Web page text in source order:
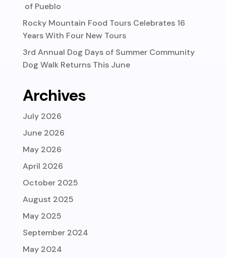
of Pueblo
Rocky Mountain Food Tours Celebrates 16
Years With Four New Tours
3rd Annual Dog Days of Summer Community
Dog Walk Returns This June
Archives
July 2026
June 2026
May 2026
April 2026
October 2025
August 2025
May 2025
September 2024
May 2024